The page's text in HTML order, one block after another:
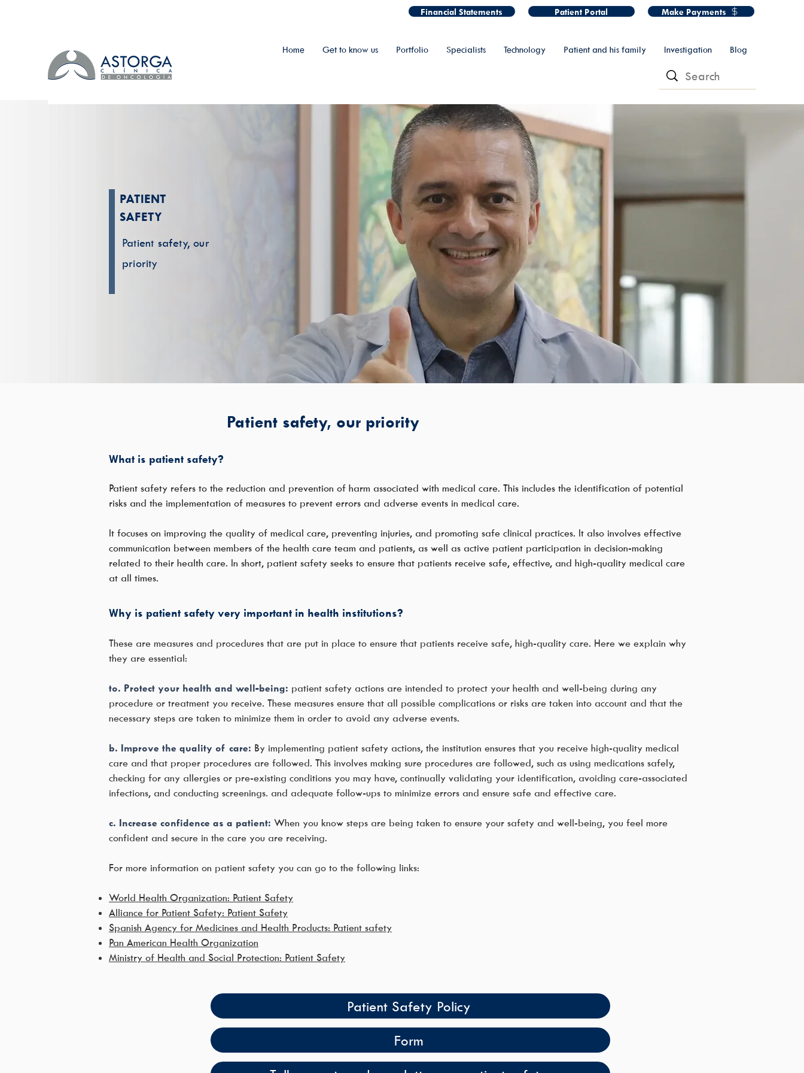
Financial Statements Patient Portal Make Payments
Home Get to know us Portfolio Specialists Technology Patient and his family Investigation Blog
PATIENT
SAFETY
Patient safety, our
priority
Patient safety, our priority
What is patient safety?
Patient safety refers to the reduction and prevention of harm associated with medical care. This includes the identification of potential
risks and the implementation of measures to prevent errors and adverse events in medical care.
It focuses on improving the quality of medical care, preventing injuries, and promoting safe clinical practices. It also involves effective
communication between members of the health care team and patients, as well as active patient participation in decision-making
related to their health care. In short, patient safety seeks to ensure that patients receive safe, effective, and high-quality medical care
at all times.
Why is patient safety very important in health institutions?
These are measures and procedures that are put in place to ensure that patients receive safe, high-quality care. Here we explain why
they are essential:
to. Protect your health and well-being: patient safety actions are intended to protect your health and well-being during any
procedure or treatment you receive. These measures ensure that all possible complications or risks are taken into account and that the
necessary steps are taken to minimize them in order to avoid any adverse events.
b. Improve the quality of care: By implementing patient safety actions, the institution ensures that you receive high-quality medical
care and that proper procedures are followed. This involves making sure procedures are followed, such as using medications safely,
checking for any allergies or pre-existing conditions you may have, continually validating your identification, avoiding care-associated
infections, and conducting screenings. and adequate follow-ups to minimize errors and ensure safe and effective care.
c. Increase confidence as a patient: When you know steps are being taken to ensure your safety and well-being, you feel more
confident and secure in the care you are receiving.
For more information on patient safety you can go to the following links:
World Health Organization: Patient Safety
Alliance for Patient Safety: Patient Safety
Spanish Agency for Medicines and Health Products: Patient safety
Pan American Health Organization
Ministry of Health and Social Protection: Patient Safety
Patient Safety Policy
Form